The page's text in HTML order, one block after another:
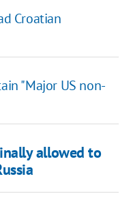
Croatian
"Major US non-
allowed to